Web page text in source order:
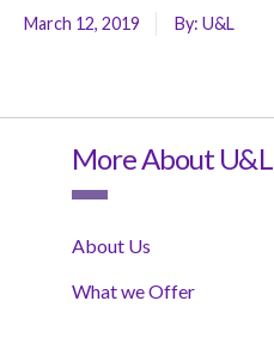
March 12, 2019 By: U&L
More About U&L
About Us
What we Offer